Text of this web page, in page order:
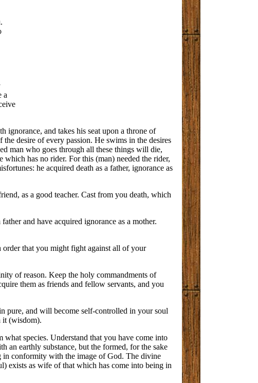
a
ignorance, and takes his seat upon a throne of
desire of every passion. He swims in the desires
man who goes through all these things will die,
has no rider. For this (man) needed the rider,
he acquired death as a father, ignorance as
as a good teacher. Cast from you death, which
and have acquired ignorance as a mother.
that you might fight against all of your
of reason. Keep the holy commandments of
them as friends and fellow servants, and you
and will become self-controlled in your soul
it (wisdom).
species. Understand that you have come into
an earthly substance, but the formed, for the sake
in conformity with the image of God. The divine
exists as wife of that which has come into being in